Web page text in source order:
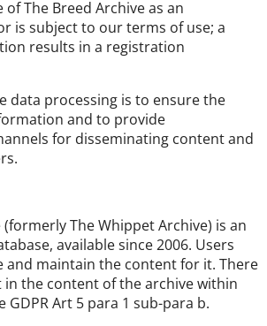
The Breed Archive as an
is subject to our terms of use; a
results in a registration
data processing is to ensure the
and to provide
for disseminating content and
The Whippet Archive) is an
available since 2006. Users
and maintain the content for it. There
in the content of the archive within
Art 5 para 1 sub-para b.